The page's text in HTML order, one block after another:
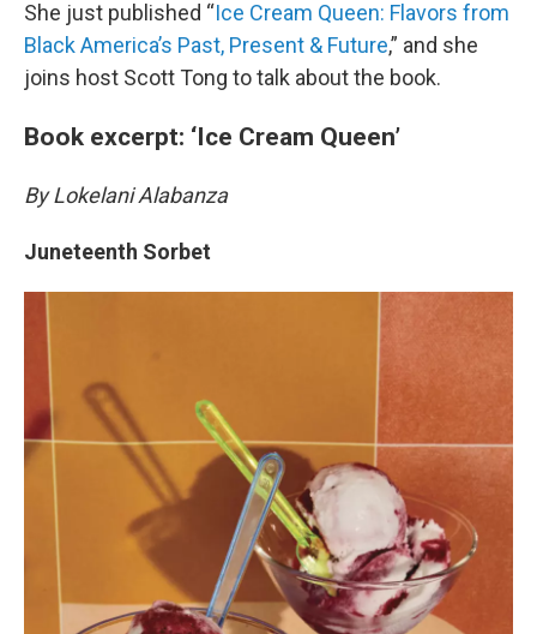
She just published “Ice Cream Queen: Flavors from
Black America’s Past, Present & Future,” and she
joins host Scott Tong to talk about the book.
Book excerpt: ‘Ice Cream Queen’
By Lokelani Alabanza
Juneteenth Sorbet